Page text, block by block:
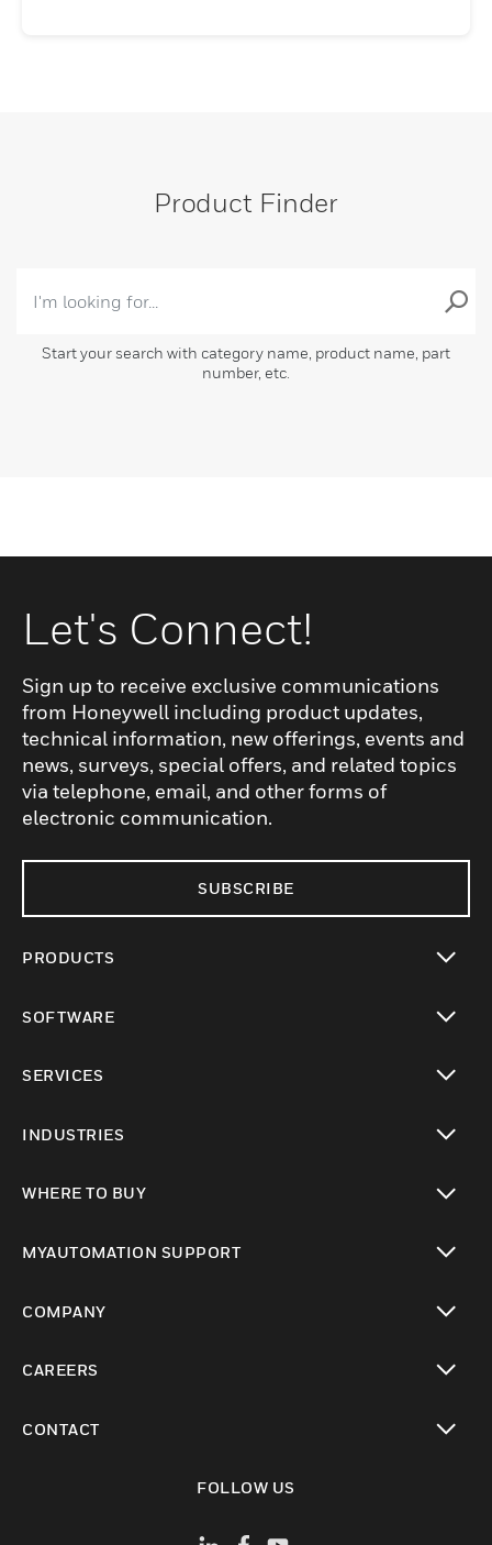
Product Finder
Start your search with category name, product name, part
number, etc.
Let's Connect!
Sign up to receive exclusive communications
from Honeywell including product updates,
technical information, new offerings, events and
news, surveys, special offers, and related topics
via telephone, email, and other forms of
electronic communication.
SUBSCRIBE
PRODUCTS
SOFTWARE
SERVICES
INDUSTRIES
WHERE TO BUY
MYAUTOMATION SUPPORT
COMPANY
CAREERS
CONTACT
FOLLOW US